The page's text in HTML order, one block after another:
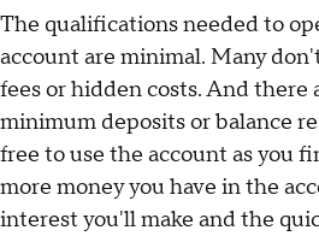
The qualifications needed to
account are minimal. Many
fees or hidden costs. And
minimum deposits or balance
free to use the account as you
more money you have in the
interest you'll make and the